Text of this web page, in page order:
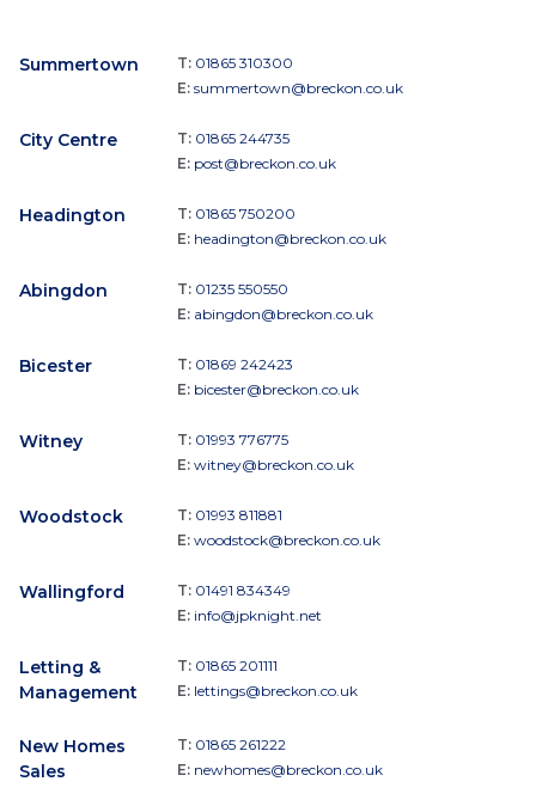
Summertown T: 01865 310300
E: summertown@breckon.co.uk
City Centre T: 01865 244735
E: post@breckon.co.uk
Headington T: 01865 750200
E: headington@breckon.co.uk
Abingdon T: 01235 550550
E: abingdon@breckon.co.uk
Bicester T: 01869 242423
E: bicester@breckon.co.uk
Witney T: 01993 776775
E: witney@breckon.co.uk
Woodstock T: 01993 811881
E: woodstock@breckon.co.uk
Wallingford T: 01491 834349
E: info@jpknight.net
Letting &
Management
T: 01865 201111
E: lettings@breckon.co.uk
New Homes
Sales
T: 01865 261222
E: newhomes@breckon.co.uk